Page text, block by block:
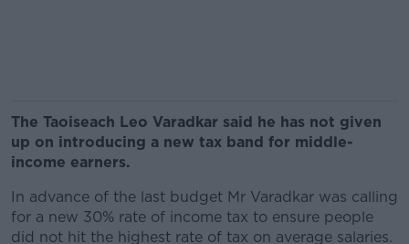
The Taoiseach Leo Varadkar said he has not given
up on introducing a new tax band for middle-
income earners.
In advance of the last budget Mr Varadkar was calling
for a new 30% rate of income tax to ensure people
did not hit the highest rate of tax on average salaries.